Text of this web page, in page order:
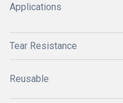
Applications
Tear Resistance
Reusable